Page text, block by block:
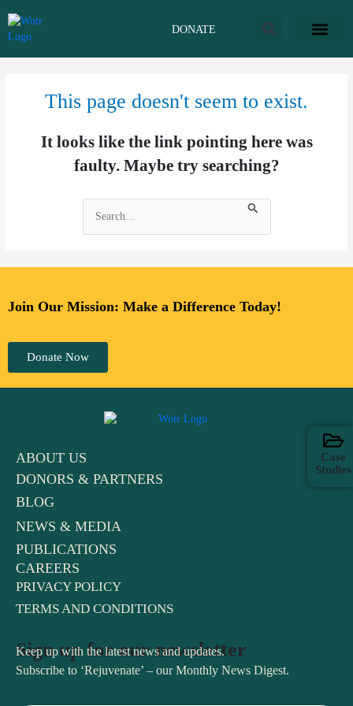
content
DONATE
This page doesn't seem to exist.
It looks like the link pointing here was
faulty. Maybe try searching?
for:
Join Our Mission: Make a Difference Today!
Donate Now
Case
Studies
ABOUT US
DONORS & PARTNERS
BLOG
NEWS & MEDIA
PUBLICATIONS
CAREERS
PRIVACY POLICY
TERMS AND CONDITIONS
Sign up for our newsletter
Keep up with the latest news and updates.
Subscribe to ‘Rejuvenate’ – our Monthly News Digest.